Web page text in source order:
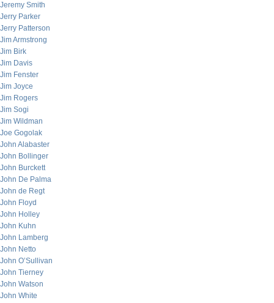
Jeremy Smith
Jerry Parker
Jerry Patterson
Jim Armstrong
Jim Birk
Jim Davis
Jim Fenster
Jim Joyce
Jim Rogers
Jim Sogi
Jim Wildman
Joe Gogolak
John Alabaster
John Bollinger
John Burckett
John De Palma
John de Regt
John Floyd
John Holley
John Kuhn
John Lamberg
John Netto
John O’Sullivan
John Tierney
John Watson
John White